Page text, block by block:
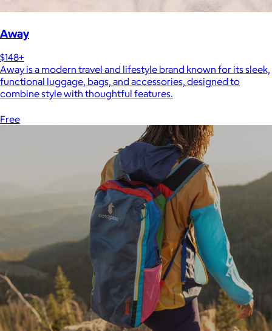
Away
$148+
Away is a modern travel and lifestyle brand known for its sleek,
functional luggage, bags, and accessories, designed to
combine style with thoughtful features.
Free